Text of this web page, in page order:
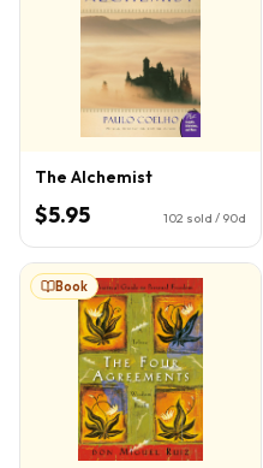
The Alchemist
$5.95 102 sold / 90d
Book